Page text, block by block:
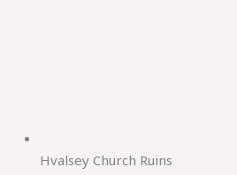
Hvalsey Church Ruins